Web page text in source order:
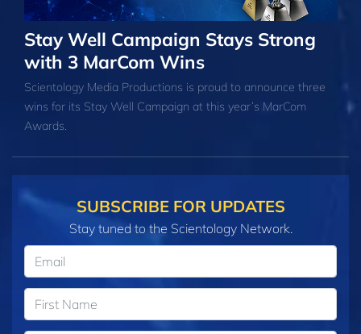
Stay Well Campaign Stays Strong
with 3 MarCom Wins
Scientology Media Productions is proud to announce three
wins for its Stay Well Campaign at this year’s MarCom
Awards.
SUBSCRIBE FOR UPDATES
Stay tuned to the Scientology Network.